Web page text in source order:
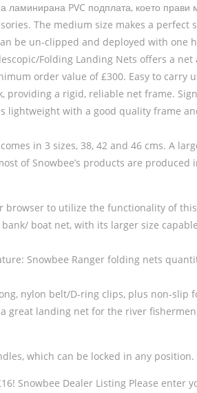
ламинирана PVC подплата, което
The medium size makes a
be un-clipped and deployed with one
Folding Landing Nets offers a
order value of £300. Easy to
providing a rigid, reliable net frame.
lightweight with a good quality frame
in 3 sizes, 38, 42 and 46 cms. A
of Snowbee’s products are
browser to utilize the functionality of
boat net, with its larger size
Snowbee Ranger folding nets
nylon belt/D-ring clips, plus non-slip
a great landing net for the river
which can be locked in any position.
Snowbee Dealer Listing Please